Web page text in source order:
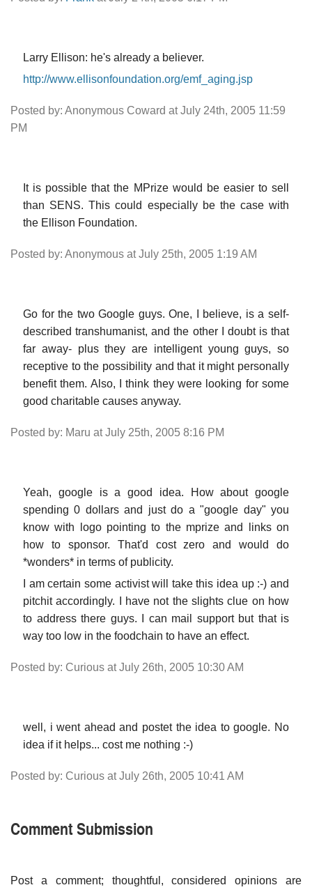
Larry Ellison: he's already a believer.
http://www.ellisonfoundation.org/emf_aging.jsp
Posted by: Anonymous Coward at July 24th, 2005 11:59
PM
It is possible that the MPrize would be easier to sell
than SENS. This could especially be the case with
the Ellison Foundation.
Posted by: Anonymous at July 25th, 2005 1:19 AM
Go for the two Google guys. One, I believe, is a self-
described transhumanist, and the other I doubt is that
far away- plus they are intelligent young guys, so
receptive to the possibility and that it might personally
benefit them. Also, I think they were looking for some
good charitable causes anyway.
Posted by: Maru at July 25th, 2005 8:16 PM
Yeah, google is a good idea. How about google
spending 0 dollars and just do a "google day" you
know with logo pointing to the mprize and links on
how to sponsor. That'd cost zero and would do
*wonders* in terms of publicity.
I am certain some activist will take this idea up :-) and
pitchit accordingly. I have not the slights clue on how
to address there guys. I can mail support but that is
way too low in the foodchain to have an effect.
Posted by: Curious at July 26th, 2005 10:30 AM
well, i went ahead and postet the idea to google. No
idea if it helps... cost me nothing :-)
Posted by: Curious at July 26th, 2005 10:41 AM
Comment Submission
Post a comment; thoughtful, considered opinions are